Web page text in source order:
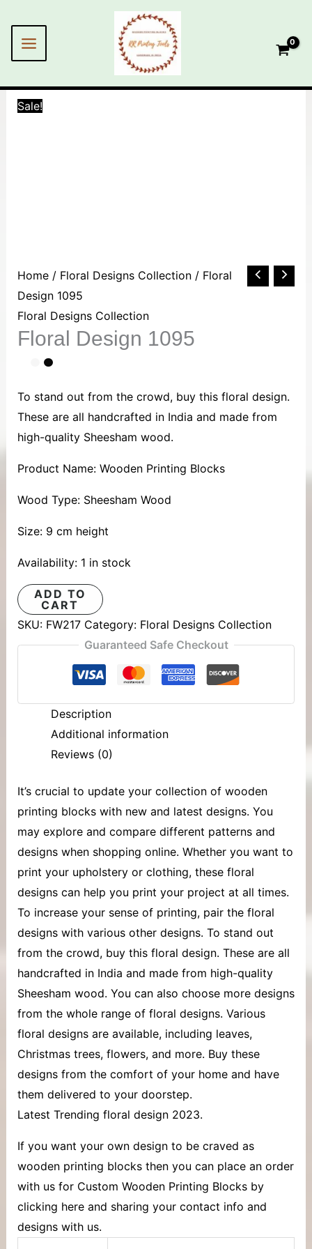
content
Sale!
Home/ Floral Designs Collection/ Floral
Design 1095
Floral Designs Collection
Floral Design 1095
To stand out from the crowd, buy this floral design.
These are all handcrafted in India and made from
high-quality Sheesham wood.
Product Name: Wooden Printing Blocks
Wood Type: Sheesham Wood
Size: 9 cm height
Availability: 1 in stock
Floral
Design
1095
quantity
ADD TO
CART
SKU: FW217 Category: Floral Designs Collection
Guaranteed Safe Checkout
Description
Additional information
Reviews (0)
It’s crucial to update your collection of wooden
printing blockswith new and latest designs. You
may explore and compare different patterns and
designs when shopping online. Whether you want to
print your upholstery or clothing, these floral
designs can help you print your project at all times.
To increase your sense of printing, pair the floral
designs with various other designs. To stand out
from the crowd, buy this floral design. These are all
handcrafted in India and made from high-quality
Sheesham wood. You can also choose more designs
from the whole range of floral designs. Various
floral designs are available, including leaves,
Christmas trees, flowers, and more. Buy these
designs from the comfort of your home and have
them delivered to your doorstep.
Latest Trending floral design 2023.
If you want your own design to be craved as
wooden printing blocks then you can place an order
with us for Custom Wooden Printing Blocks by
clicking here and sharing your contact info and
designs with us.